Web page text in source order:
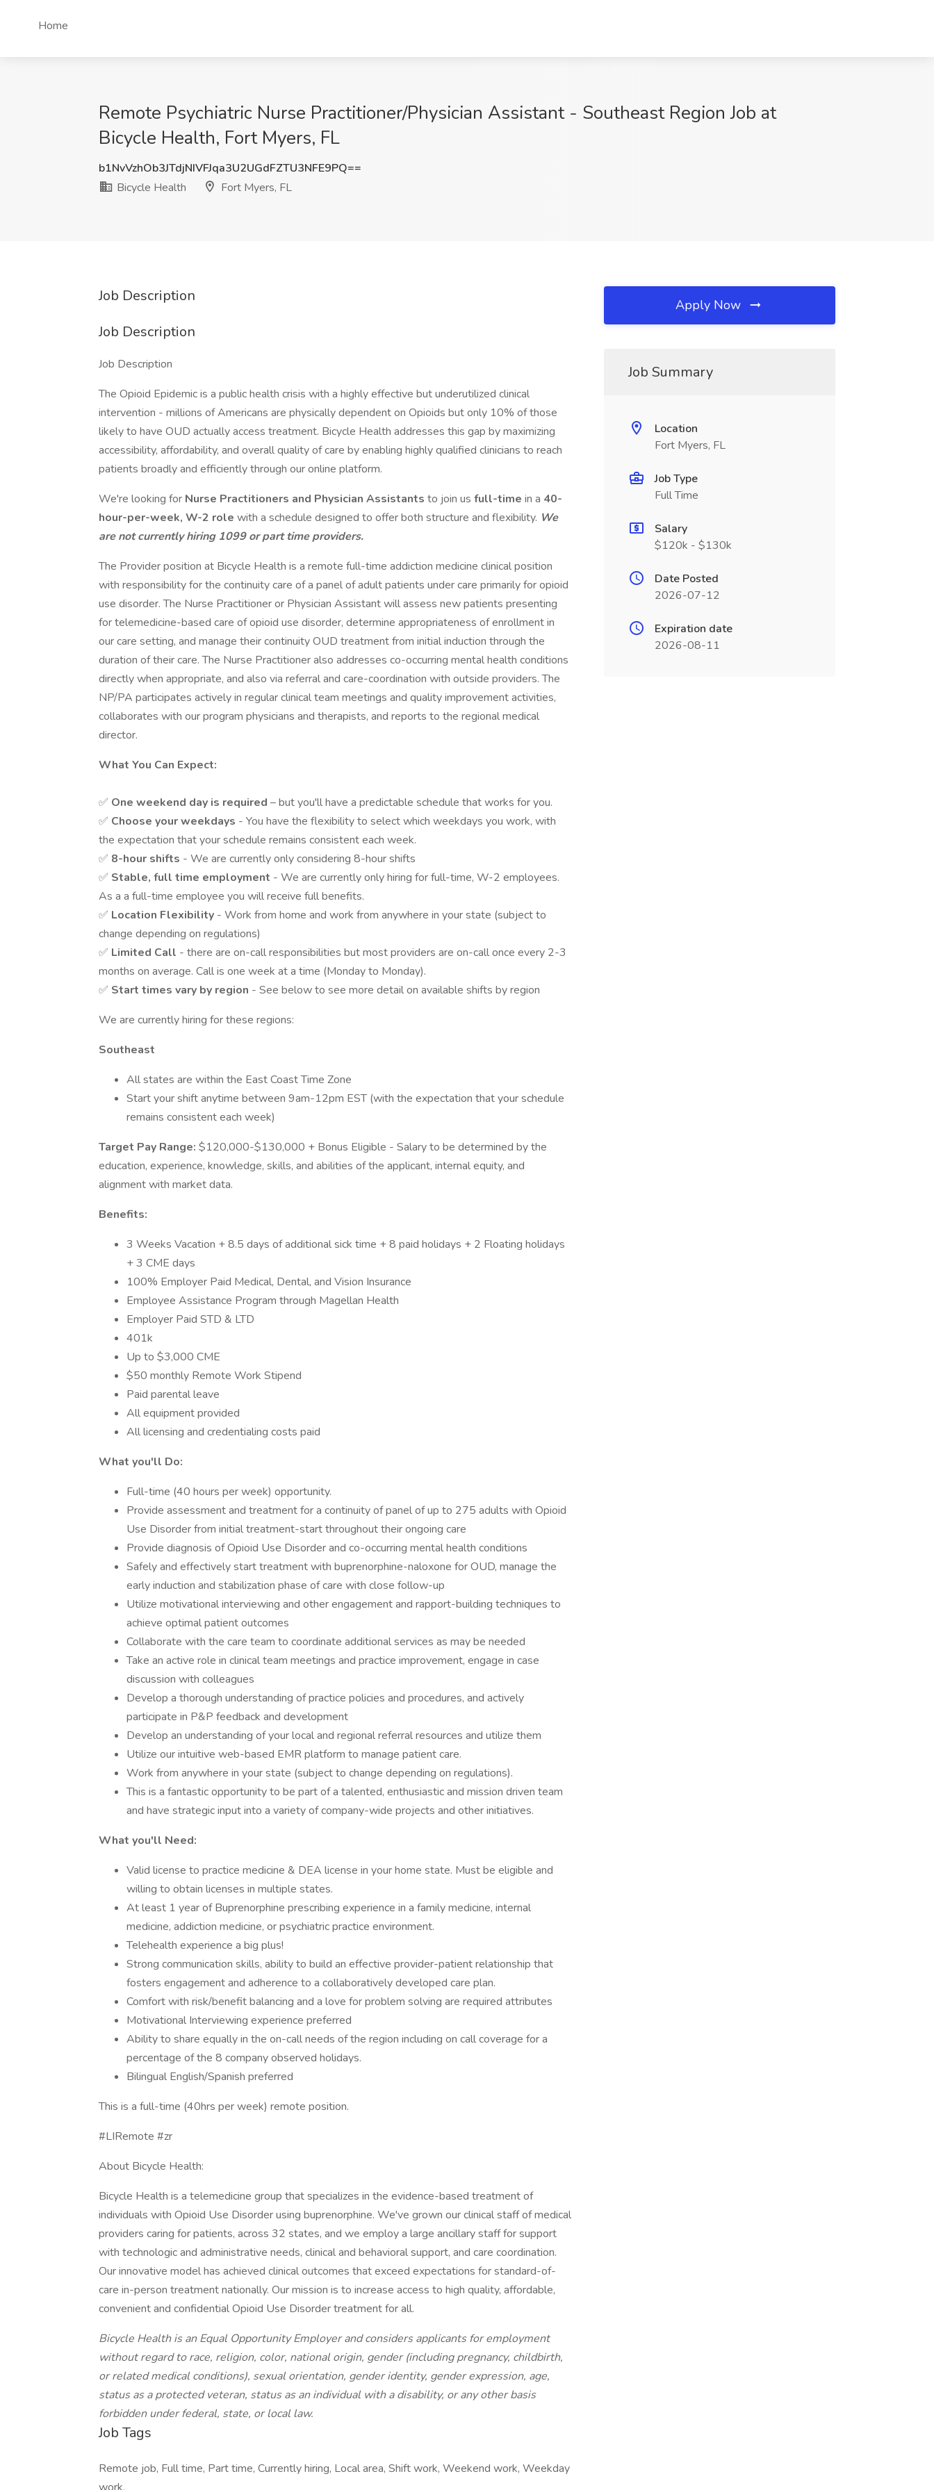
Home
Remote Psychiatric Nurse Practitioner/Physician Assistant - Southeast Region Job at
Bicycle Health, Fort Myers, FL
b1NvVzhOb3JTdjNIVFJqa3U2UGdFZTU3NFE9PQ==
Bicycle Health
Fort Myers, FL
Job Description
Job Description
Job Description
The Opioid Epidemic is a public health crisis with a highly effective but underutilized clinical
intervention - millions of Americans are physically dependent on Opioids but only 10% of those
likely to have OUD actually access treatment. Bicycle Health addresses this gap by maximizing
accessibility, affordability, and overall quality of care by enabling highly qualified clinicians to reach
patients broadly and efficiently through our online platform.
We're looking for Nurse Practitioners and Physician Assistants to join us full-time in a 40-
hour-per-week, W-2 role with a schedule designed to offer both structure and flexibility. We
are not currently hiring 1099 or part time providers.
The Provider position at Bicycle Health is a remote full-time addiction medicine clinical position
with responsibility for the continuity care of a panel of adult patients under care primarily for opioid
use disorder. The Nurse Practitioner or Physician Assistant will assess new patients presenting
for telemedicine-based care of opioid use disorder, determine appropriateness of enrollment in
our care setting, and manage their continuity OUD treatment from initial induction through the
duration of their care. The Nurse Practitioner also addresses co-occurring mental health conditions
directly when appropriate, and also via referral and care-coordination with outside providers. The
NP/PA participates actively in regular clinical team meetings and quality improvement activities,
collaborates with our program physicians and therapists, and reports to the regional medical
director.
What You Can Expect:
✅ One weekend day is required – but you'll have a predictable schedule that works for you.
✅ Choose your weekdays - You have the flexibility to select which weekdays you work, with
the expectation that your schedule remains consistent each week.
✅ 8-hour shifts - We are currently only considering 8-hour shifts
✅ Stable, full time employment - We are currently only hiring for full-time, W-2 employees.
As a a full-time employee you will receive full benefits.
✅ Location Flexibility - Work from home and work from anywhere in your state (subject to
change depending on regulations)
✅ Limited Call - there are on-call responsibilities but most providers are on-call once every 2-3
months on average. Call is one week at a time (Monday to Monday).
✅ Start times vary by region - See below to see more detail on available shifts by region
We are currently hiring for these regions:
Southeast
All states are within the East Coast Time Zone
Start your shift anytime between 9am-12pm EST (with the expectation that your schedule
remains consistent each week)
Target Pay Range: $120,000-$130,000 + Bonus Eligible - Salary to be determined by the
education, experience, knowledge, skills, and abilities of the applicant, internal equity, and
alignment with market data.
Benefits:
3 Weeks Vacation + 8.5 days of additional sick time + 8 paid holidays + 2 Floating holidays
+ 3 CME days
100% Employer Paid Medical, Dental, and Vision Insurance
Employee Assistance Program through Magellan Health
Employer Paid STD & LTD
401k
Up to $3,000 CME
$50 monthly Remote Work Stipend
Paid parental leave
All equipment provided
All licensing and credentialing costs paid
What you'll Do:
Full-time (40 hours per week) opportunity.
Provide assessment and treatment for a continuity of panel of up to 275 adults with Opioid
Use Disorder from initial treatment-start throughout their ongoing care
Provide diagnosis of Opioid Use Disorder and co-occurring mental health conditions
Safely and effectively start treatment with buprenorphine-naloxone for OUD, manage the
early induction and stabilization phase of care with close follow-up
Utilize motivational interviewing and other engagement and rapport-building techniques to
achieve optimal patient outcomes
Collaborate with the care team to coordinate additional services as may be needed
Take an active role in clinical team meetings and practice improvement, engage in case
discussion with colleagues
Develop a thorough understanding of practice policies and procedures, and actively
participate in P&P feedback and development
Develop an understanding of your local and regional referral resources and utilize them
Utilize our intuitive web-based EMR platform to manage patient care.
Work from anywhere in your state (subject to change depending on regulations).
This is a fantastic opportunity to be part of a talented, enthusiastic and mission driven team
and have strategic input into a variety of company-wide projects and other initiatives.
What you'll Need:
Valid license to practice medicine & DEA license in your home state. Must be eligible and
willing to obtain licenses in multiple states.
At least 1 year of Buprenorphine prescribing experience in a family medicine, internal
medicine, addiction medicine, or psychiatric practice environment.
Telehealth experience a big plus!
Strong communication skills, ability to build an effective provider-patient relationship that
fosters engagement and adherence to a collaboratively developed care plan.
Comfort with risk/benefit balancing and a love for problem solving are required attributes
Motivational Interviewing experience preferred
Ability to share equally in the on-call needs of the region including on call coverage for a
percentage of the 8 company observed holidays.
Bilingual English/Spanish preferred
This is a full-time (40hrs per week) remote position.
#LIRemote #zr
About Bicycle Health:
Bicycle Health is a telemedicine group that specializes in the evidence-based treatment of
individuals with Opioid Use Disorder using buprenorphine. We've grown our clinical staff of medical
providers caring for patients, across 32 states, and we employ a large ancillary staff for support
with technologic and administrative needs, clinical and behavioral support, and care coordination.
Our innovative model has achieved clinical outcomes that exceed expectations for standard-of-
care in-person treatment nationally. Our mission is to increase access to high quality, affordable,
convenient and confidential Opioid Use Disorder treatment for all.
Bicycle Health is an Equal Opportunity Employer and considers applicants for employment
without regard to race, religion, color, national origin, gender (including pregnancy, childbirth,
or related medical conditions), sexual orientation, gender identity, gender expression, age,
status as a protected veteran, status as an individual with a disability, or any other basis
forbidden under federal, state, or local law.
Job Tags
Remote job, Full time, Part time, Currently hiring, Local area, Shift work, Weekend work, Weekday
Apply Now
Job Summary
Location
Fort Myers, FL
Job Type
Full Time
Salary
$120k - $130k
Date Posted
2026-07-12
Expiration date
2026-08-11